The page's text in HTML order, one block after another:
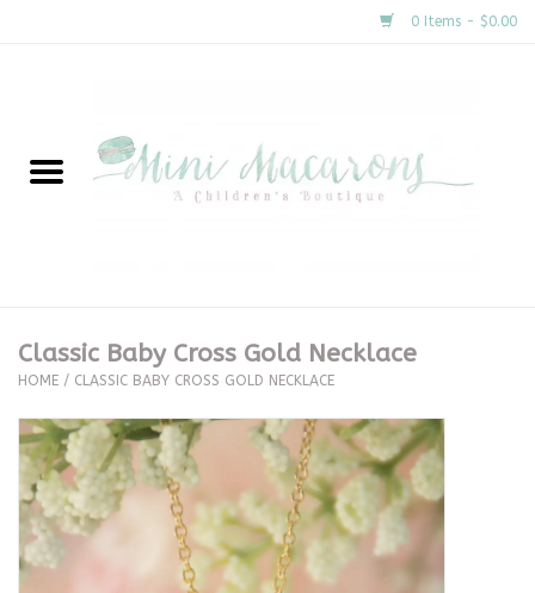
0 Items - $0.00
New Arrivals
Clothing
Accessories
Special Occasion
Classic Baby Cross Gold Necklace
HOME / CLASSIC BABY CROSS GOLD NECKLACE